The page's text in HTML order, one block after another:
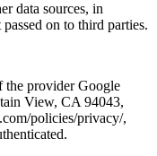
data sources, in
on to third parties.
the provider Google
View, CA 94043,
policies/privacy/,